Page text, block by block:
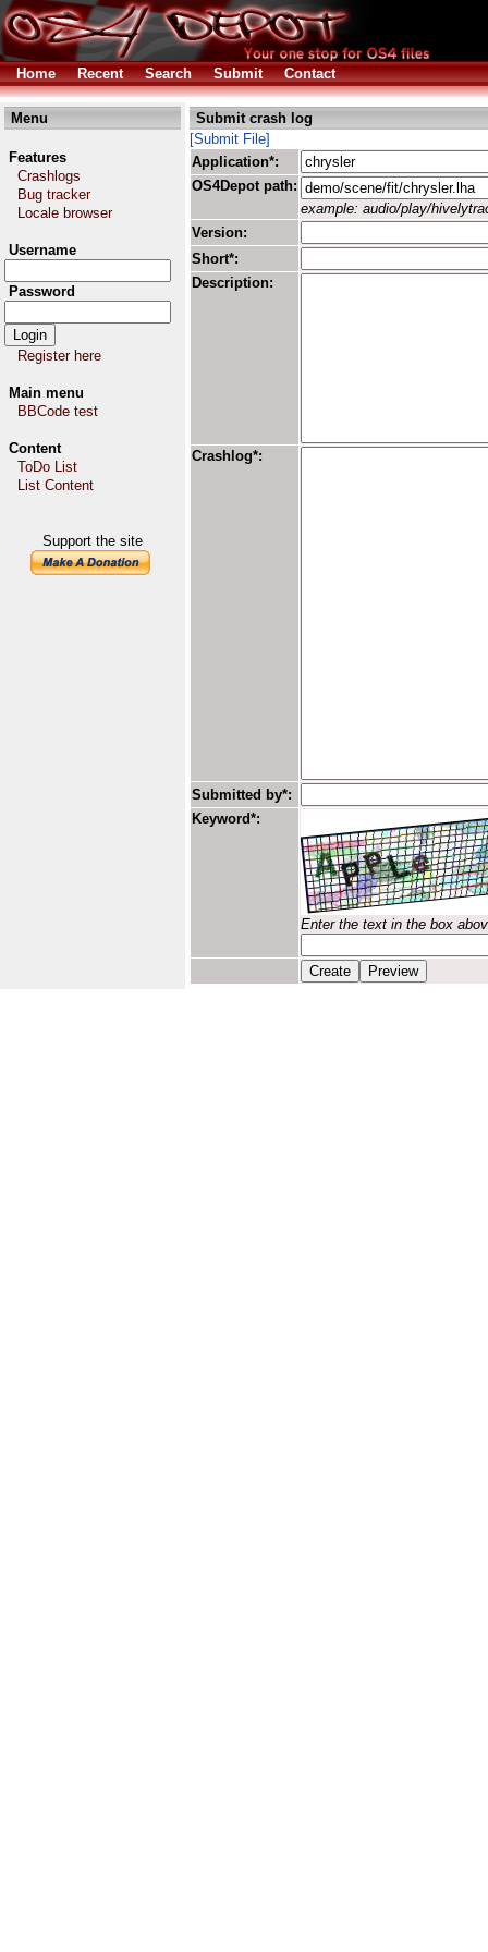
Home Recent Search Submit Contact
Menu
Features
Crashlogs
Bug tracker
Locale browser
Username
Password
Register here
Main menu
BBCode test
Content
ToDo List
List Content
Support the site
Submit crash log
[Submit File]
Application*:
OS4Depot path:
example: audio/play/
Version:
Short*:
Description:
Crashlog*:
Submitted by*:
Keyword*:
Enter the text in the box